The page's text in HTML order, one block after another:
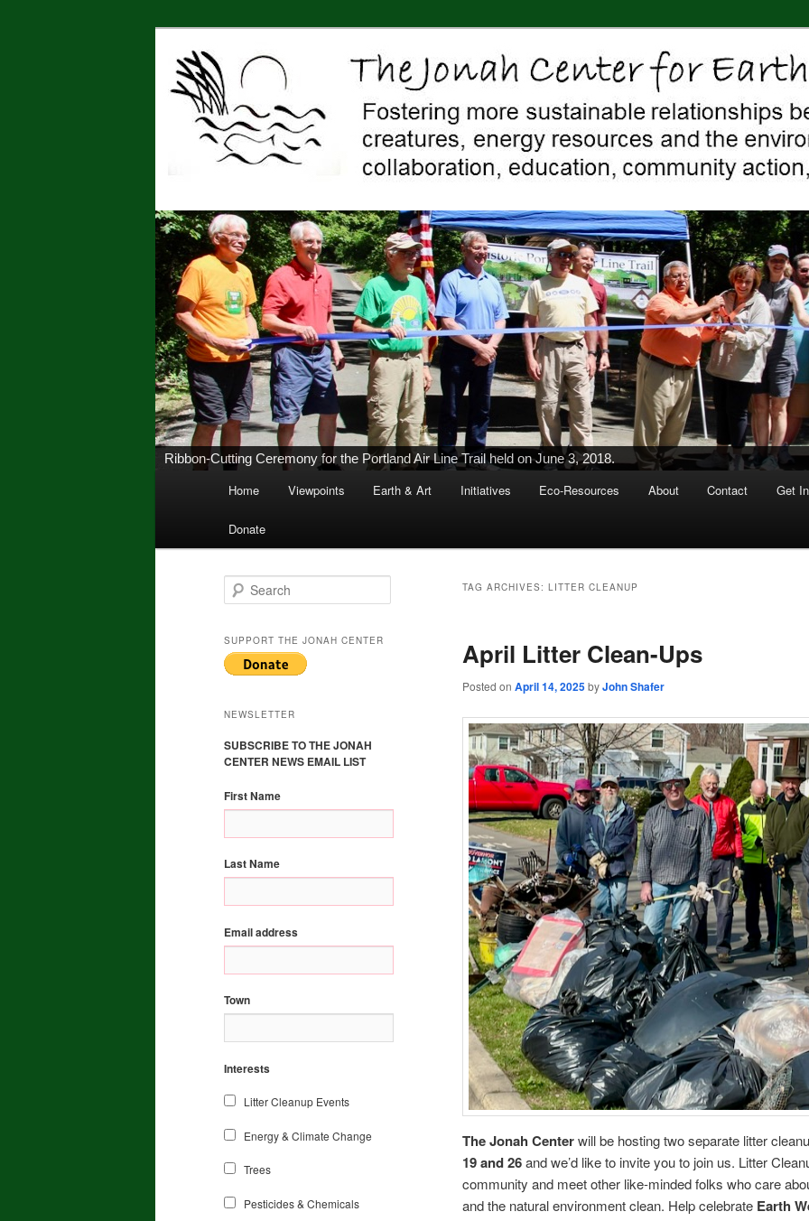
The Jonah Center For Earth & Art
art, education, advocacy
New Middletown Canoe & Kayak Launch Ribbon-Cutting Ceremony Held on June 5, 2015
Skip
to
primary
Skip
to
secondary
Home Viewpoints Earth & Art Initiatives Eco-Resources About Contact Get
Donate
TAG ARCHIVES: LITTER CLEANUP
April Litter Clean-Ups
Posted on April 14, 2025byJohn Shafer
The Jonah Centerwill be hosting two separate litter
19 and 26and we’d like to invite you to join us. Litter
community and meet other like-minded folks who care
and the natural environment clean. Help celebrate Earth
e
r
c
h
SUPPORT THE JONAH CENTER
NEWSLETTER
SUBSCRIBE TO THE JONAH
CENTER NEWS EMAIL LIST
First Name
Last Name
Email address
Town
Interests
Litter Cleanup Events
Energy & Climate Change
Trees
Pesticides & Chemicals